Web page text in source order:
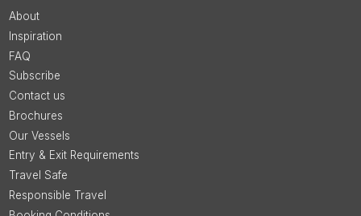
About
Inspiration
FAQ
Subscribe
Contact us
Brochures
Our Vessels
Entry & Exit Requirements
Travel Safe
Responsible Travel